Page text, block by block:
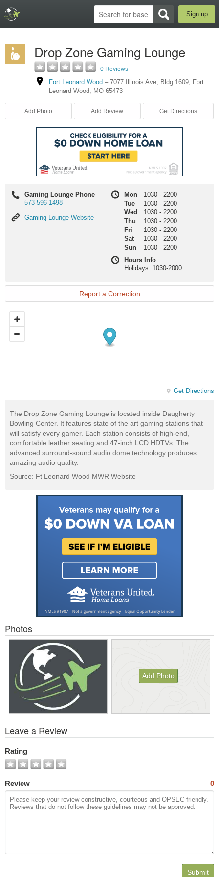
Sign up
Drop Zone Gaming Lounge
0 Reviews
Fort Leonard Wood – 7077 Illinois Ave, Bldg 1609, Fort
Leonard Wood, MO 65473
Add Photo Add Review Get Directions
Gaming Lounge Phone
573-596-1498
Gaming
Gaming Lounge Website
Mon 1030 - 2200
Tue
1030 - 2200
Wed
1030 - 2200
Thu
1030 - 2200
Fri
1030 - 2200
Sat
1030 - 2200
Sun
1030 - 2200
Hours Info
Holidays: 1030-2000
Report a Correction
Get Directions
The Drop Zone Gaming Lounge is located inside Daugherty
Bowling Center. It features state of the art gaming stations that
will satisfy every gamer. Each station consists of high-end,
comfortable leather seating and 47-inch LCD HDTVs. The
advanced surround-sound audio dome technology produces
amazing audio quality.
Source: Ft Leonard Wood MWR Website
Photos
Add Photo
All
Photos
Leave a Review
Rating
Review 0
Submit